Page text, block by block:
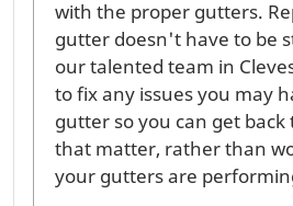
with the proper gutters.
gutter doesn't have to be
our talented team in
to fix any issues you may
gutter so you can get
that matter, rather than
your gutters are